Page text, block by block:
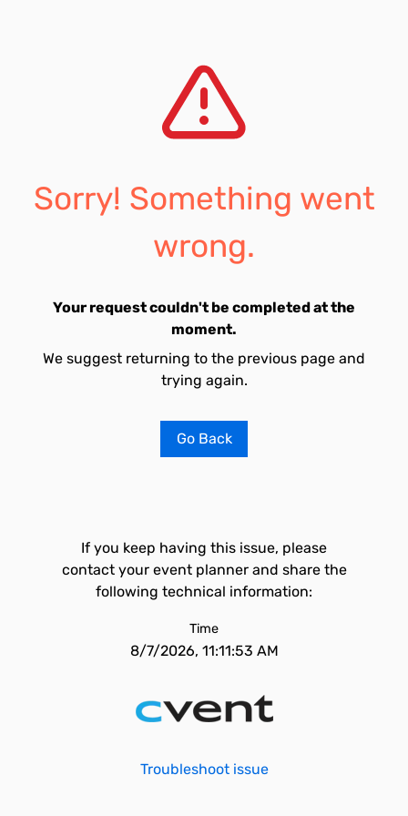
Sorry! Something went
wrong.
Your request couldn't be completed at the
moment.
We suggest returning to the previous page and
trying again.
Go Back
If you keep having this issue, please
contact your event planner and share the
following technical information:
Time
8/7/2026, 11:11:53 AM
Troubleshoot issue